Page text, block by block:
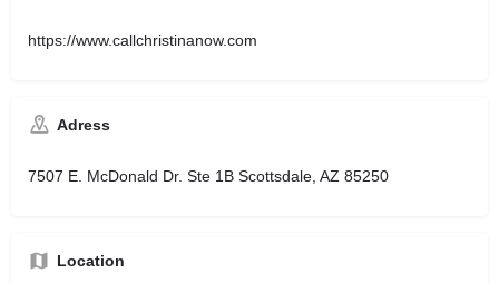
https://www.callchristinanow.com
Adress
7507 E. McDonald Dr. Ste 1B Scottsdale, AZ 85250
Location